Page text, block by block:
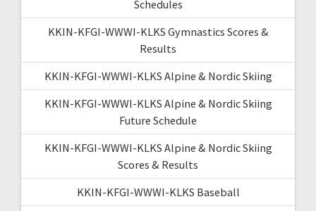
Schedules
KKIN-KFGI-WWWI-KLKS Gymnastics Scores &
Results
KKIN-KFGI-WWWI-KLKS Alpine & Nordic Skiing
KKIN-KFGI-WWWI-KLKS Alpine & Nordic Skiing
Future Schedule
KKIN-KFGI-WWWI-KLKS Alpine & Nordic Skiing
Scores & Results
KKIN-KFGI-WWWI-KLKS Baseball